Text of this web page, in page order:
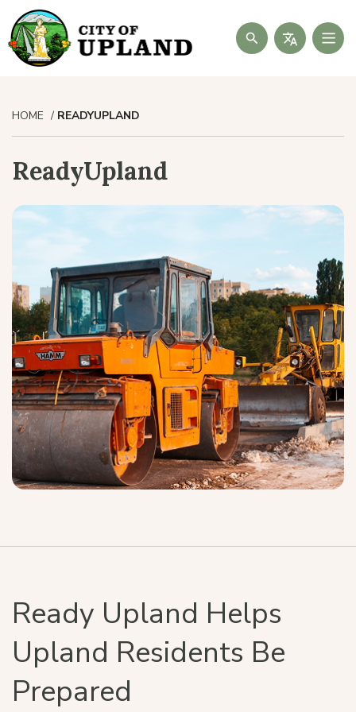
Search
HOME READYUPLAND
ReadyUpland
Ready Upland Helps
Upland Residents Be
Prepared